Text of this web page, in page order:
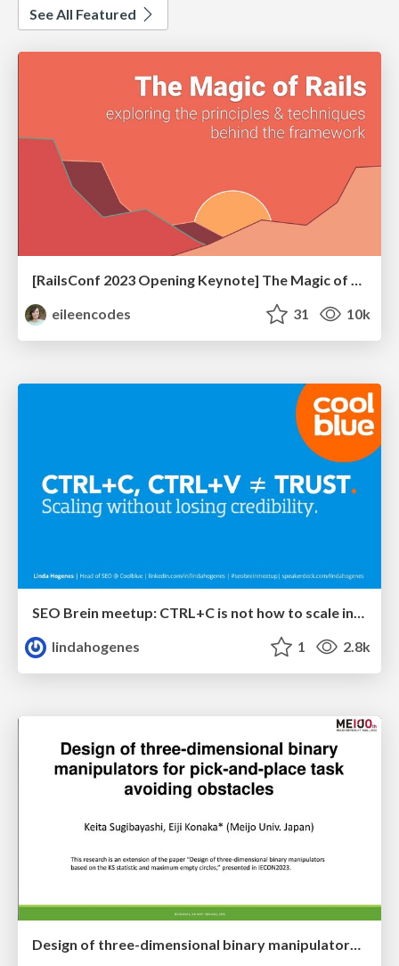
See All Featured
[RailsConf 2023 Opening Keynote] The Magic of Rails
eileencodes
31 10k
SEO Brein meetup: CTRL+C is not how to scale international SEO
lindahogenes
1 2.8k
Design of three-dimensional binary manipulators for pick-and-place task avoiding obstacles (IECON2024)